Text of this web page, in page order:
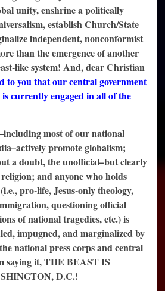
unity, enshrine a politically
establish Church/State
independent, nonconformist
than the emergence of another
like system! And, dear Christian
to you that our central government
currently engaged in all of the
most of our national
promote globalism;
a doubt, the unofficial–but clearly
and anyone who holds
pro-life, Jesus-only theology,
questioning official
of national tragedies, etc.) is
impugned, and marginalized by
national press corps and central
saying it, THE BEAST IS
D.C.!